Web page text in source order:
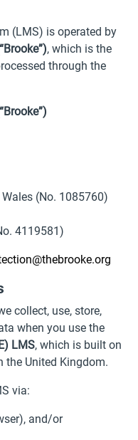
(LMS) is operated by
, which is the
through the
(No. 1085760)
4119581)
collect, use, store,
when you use the
LMS, which is built on
the United Kingdom.
via:
and/or